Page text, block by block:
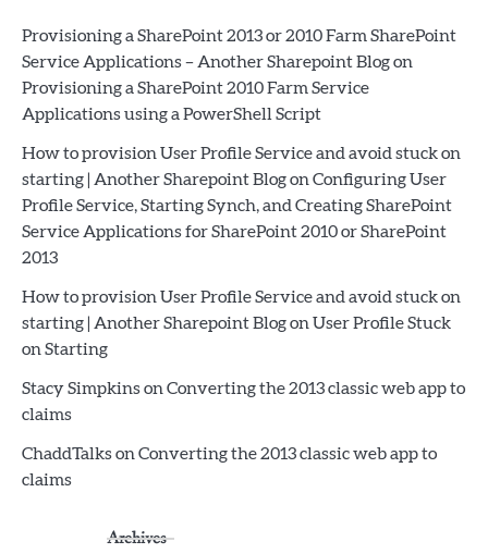
Provisioning a SharePoint 2013 or 2010 Farm SharePoint
Service Applications – Another Sharepoint Blogon
Provisioning a SharePoint 2010 Farm Service
Applications using a PowerShell Script
How to provision User Profile Service and avoid stuck on
starting | Another Sharepoint BlogonConfiguring User
Profile Service, Starting Synch, and Creating SharePoint
Service Applications for SharePoint 2010 or SharePoint
2013
How to provision User Profile Service and avoid stuck on
starting | Another Sharepoint BlogonUser Profile Stuck
on Starting
Stacy SimpkinsonConverting the 2013 classic web app to
claims
ChaddTalksonConverting the 2013 classic web app to
claims
Archives